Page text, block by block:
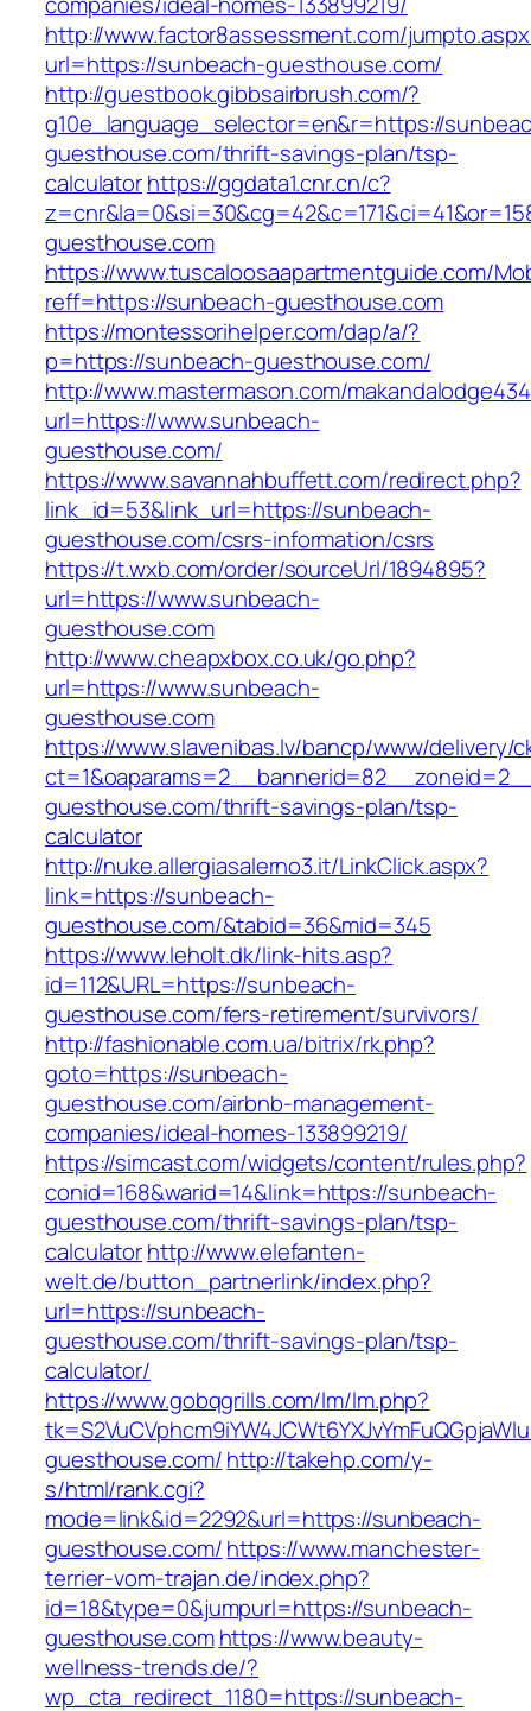
http://www.factor8assessment.com/
url=https://sunbeach-guesthouse.com/
http://guestbook.gibbsairbrush.com/?
g10e_language_selector=en&r=https://
guesthouse.com/thrift-savings-plan/tsp-
calculatorhttps://ggdata1.cnr.cn/c?
guesthouse.com
https://www.tuscaloosaapartmentguide.com/
reff=https://sunbeach-guesthouse.com
https://montessorihelper.com/dap/a/?
p=https://sunbeach-guesthouse.com/
http://www.mastermason.com/
url=https://www.sunbeach-
guesthouse.com/
https://www.savannahbuffett.com/redirect.php?
link_id=53&link_url=https://sunbeach-
guesthouse.com/csrs-information/csrs
https://t.wxb.com/order/sourceUrl/1894895?
url=https://www.sunbeach-
guesthouse.com
http://www.cheapxbox.co.uk/go.php?
url=https://www.sunbeach-
guesthouse.com
https://www.slavenibas.lv/bancp/www/delivery/
guesthouse.com/thrift-savings-plan/tsp-
calculator
http://nuke.allergiasalerno3.it/LinkClick.aspx?
link=https://sunbeach-
guesthouse.com/&tabid=36&mid=345
https://www.leholt.dk/link-hits.asp?
id=112&URL=https://sunbeach-
guesthouse.com/fers-retirement/survivors/
http://fashionable.com.ua/bitrix/rk.php?
goto=https://sunbeach-
guesthouse.com/airbnb-management-
companies/ideal-homes-133899219/
https://simcast.com/widgets/content/rules.php?
conid=168&warid=14&link=https://sunbeach-
guesthouse.com/thrift-savings-plan/tsp-
calculatorhttp://www.elefanten-
welt.de/button_partnerlink/index.php?
url=https://sunbeach-
guesthouse.com/thrift-savings-plan/tsp-
calculator/
https://www.gobqgrills.com/lm/lm.php?
guesthouse.com/http://takehp.com/y-
s/html/rank.cgi?
mode=link&id=2292&url=https://sunbeach-
guesthouse.com/https://www.manchester-
terrier-vom-trajan.de/index.php?
id=18&type=0&jumpurl=https://sunbeach-
guesthouse.com https://www.beauty-
wellness-trends.de/?
wp_cta_redirect_1180=https://sunbeach-